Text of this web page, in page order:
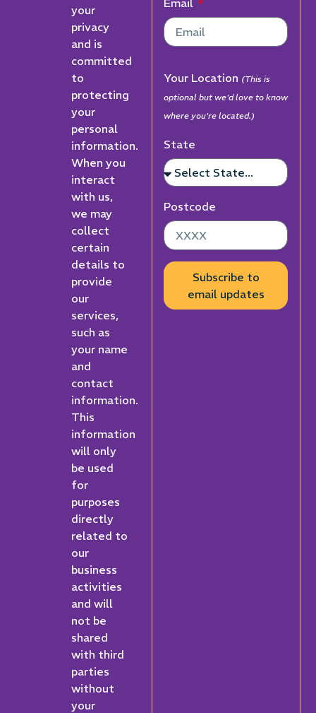
your
privacy
and is
committed
to
protecting
your
personal
information.
When you
interact
with us,
we may
collect
certain
details to
provide
our
services,
such as
your name
and
contact
information.
This
information
will only
be used
for
purposes
directly
related to
our
business
activities
and will
not be
shared
with third
parties
without
your
Email
Your Location (This is
optional but we'd love to know
where you're located.)
State
Postcode
Subscribe to
email updates